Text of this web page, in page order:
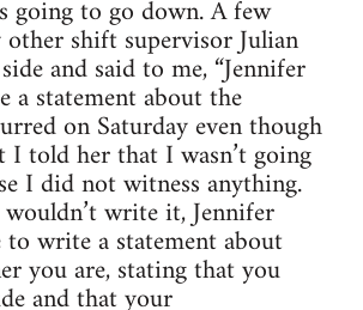
going to go down. A few
shift supervisor Julian
and said to me, “Jennifer
a statement about the
on Saturday even though
I told her that I wasn’t going
I did not witness anything.
write it, Jennifer
to write a statement about
you are, stating that you
and that your